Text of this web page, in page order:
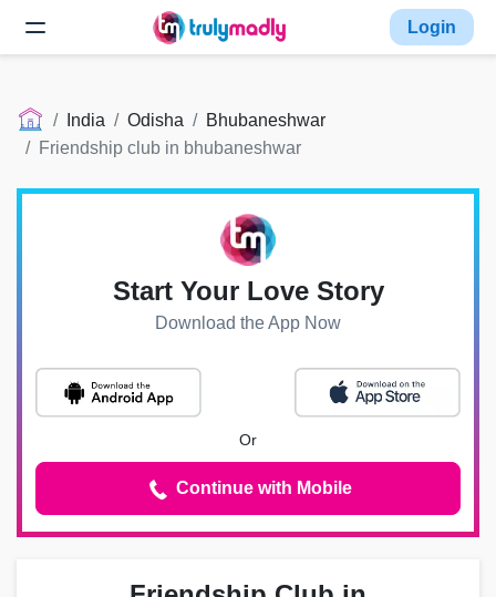
Login
India Odisha
Bhubaneshwar
Friendship club in bhubaneshwar
Start Your Love Story
Download the App Now
Or
Continue with Mobile